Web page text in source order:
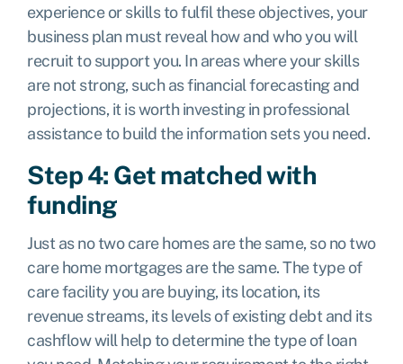
experience or skills to fulfil these objectives, your
business plan must reveal how and who you will
recruit to support you. In areas where your skills
are not strong, such as financial forecasting and
projections, it is worth investing in professional
assistance to build the information sets you need.
Step 4: Get matched with
funding
Just as no two care homes are the same, so no two
care home mortgages are the same. The type of
care facility you are buying, its location, its
revenue streams, its levels of existing debt and its
cashflow will help to determine the type of loan